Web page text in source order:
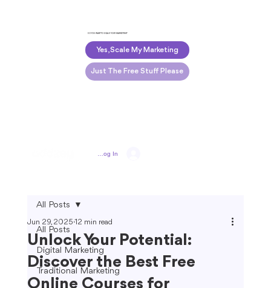
DO YOU WANT TO SCALE YOUR MARKETING?
Yes, Scale My Marketing
Just The Free Stuff Please
Log In
All Posts
Digital Marketing
Traditional Marketing
All Posts
Unlock Your Potential:
Discover the Best Free
Jun 29, 2025 12 min read